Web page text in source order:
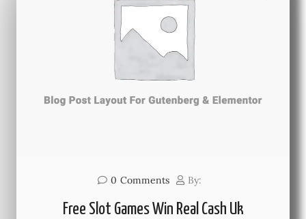
0 Comments By:
Free Slot Games Win Real Cash Uk